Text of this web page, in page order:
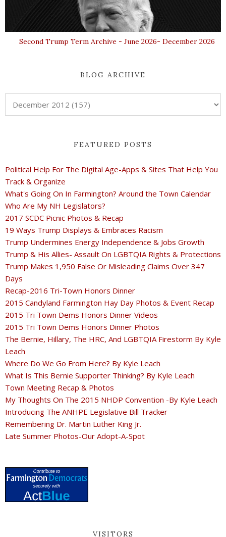
Second Trump Term Archive - June 2026- December 2026
BLOG ARCHIVE
FEATURED POSTS
Political Help For The Digital Age-Apps & Sites That Help You
Track & Organize
What's Going On In Farmington? Around the Town Calendar
Who Are My NH Legislators?
2017 SCDC Picnic Photos & Recap
19 Ways Trump Displays & Embraces Racism
Trump Undermines Energy Independence & Jobs Growth
Trump & His Allies- Assault On LGBTQIA Rights & Protections
Trump Makes 1,950 False Or Misleading Claims Over 347
Days
Recap-2016 Tri-Town Honors Dinner
2015 Candyland Farmington Hay Day Photos & Event Recap
2015 Tri Town Dems Honors Dinner Videos
2015 Tri Town Dems Honors Dinner Photos
The Bernie, Hillary, The HRC, And LGBTQIA Firestorm By Kyle
Leach
Where Do We Go From Here? By Kyle Leach
What Is This Bernie Supporter Thinking? By Kyle Leach
Town Meeting Recap & Photos
My Thoughts On The 2015 NHDP Convention -By Kyle Leach
Introducing The ANHPE Legislative Bill Tracker
Remembering Dr. Martin Luther King Jr.
Late Summer Photos-Our Adopt-A-Spot
VISITORS